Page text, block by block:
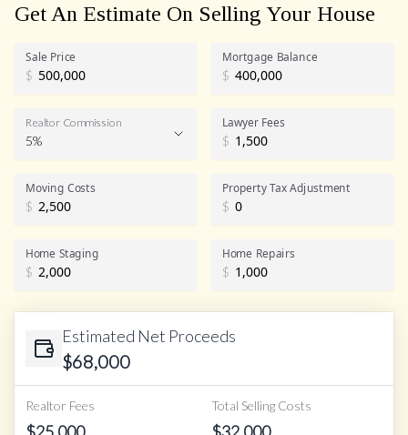
Get An Estimate On Selling Your House
Sale Price
$
Mortgage Balance
$
Realtor Commission
Realtor Commission
5%
Lawyer Fees
$
Moving Costs
$
Property Tax Adjustment
$
Home Staging
$
Home Repairs
$
Estimated Net Proceeds
$68,000
Realtor Fees
$25,000
Total Selling Costs
$32,000